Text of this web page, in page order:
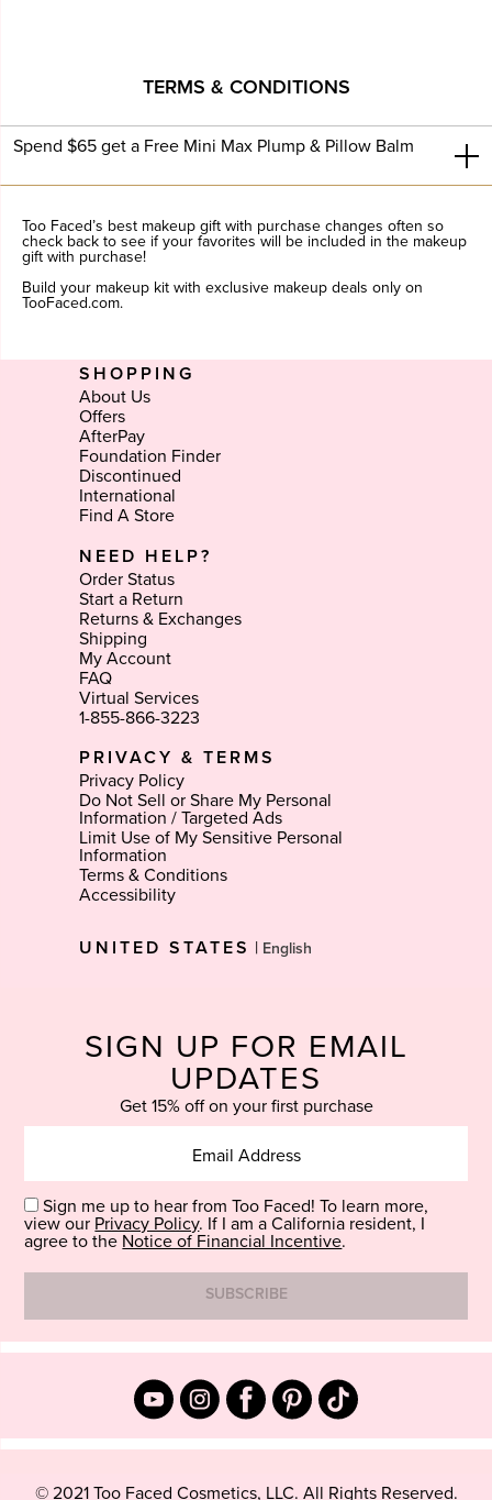
TERMS & CONDITIONS
Spend $65 get a Free Mini Max Plump & Pillow Balm
Too Faced’s best makeup gift with purchase changes often so
check back to see if your favorites will be included in the makeup
gift with purchase!
Build your makeup kit with exclusive makeup deals only on
TooFaced.com.
SHOPPING
About Us
Offers
AfterPay
Foundation Finder
Discontinued
International
Find A Store
NEED HELP?
Order Status
Start a Return
Returns & Exchanges
Shipping
My Account
FAQ
Virtual Services
1-855-866-3223
PRIVACY & TERMS
Privacy Policy
Do Not Sell or Share My Personal
Information / Targeted Ads
Limit Use of My Sensitive Personal
Information
Terms & Conditions
Accessibility
UNITED STATES
Language
SIGN UP FOR EMAIL
UPDATES
Get 15% off on your first purchase
Sign me up to hear from Too Faced! To learn more,
view our Privacy Policy. If I am a California resident, I
agree to the Notice of Financial Incentive.
© 2021 Too Faced Cosmetics, LLC. All Rights Reserved.